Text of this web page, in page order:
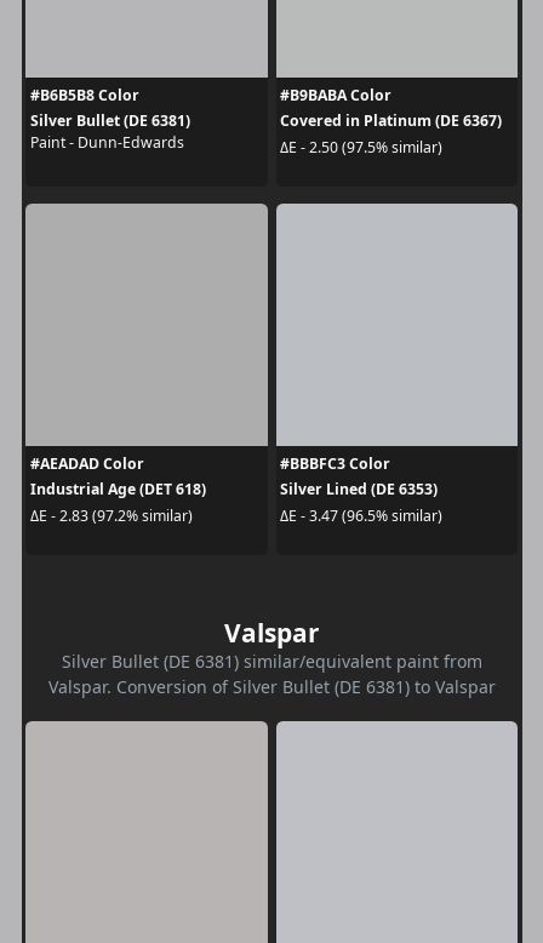
#B6B5B8 Color
Silver Bullet (DE 6381)
Paint - Dunn-Edwards
#B9BABA Color
Covered in Platinum (DE 6367)
ΔE - 2.50 (97.5% similar)
#AEADAD Color
Industrial Age (DET 618)
ΔE - 2.83 (97.2% similar)
#BBBFC3 Color
Silver Lined (DE 6353)
ΔE - 3.47 (96.5% similar)
Valspar
Silver Bullet (DE 6381) similar/equivalent paint from
Valspar. Conversion of Silver Bullet (DE 6381) to Valspar